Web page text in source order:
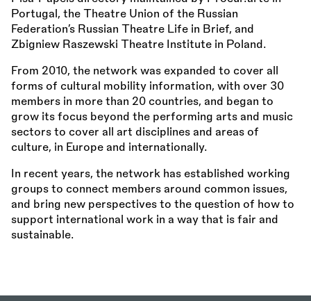
Portugal, the Theatre Union of the Russian
Federation’s Russian Theatre Life in Brief, and
Zbigniew Raszewski Theatre Institute in Poland.
From 2010, the network was expanded to cover all
forms of cultural mobility information, with over 30
members in more than 20 countries, and began to
grow its focus beyond the performing arts and music
sectors to cover all art disciplines and areas of
culture, in Europe and internationally.
In recent years, the network has established working
groups to connect members around common issues,
and bring new perspectives to the question of how to
support international work in a way that is fair and
sustainable.